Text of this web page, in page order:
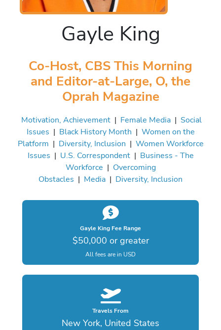
Gayle King
Co-Host, CBS This Morning
and Editor-at-Large, O, the
Oprah Magazine
Motivation, Achievement | Female Media | Social
Issues | Black History Month | Women on the
Platform | Diversity, Inclusion | Women Workforce
Issues | U.S. Correspondent| Business - The
Workforce | Overcoming
Obstacles | Media | Diversity, Inclusion
Gayle King Fee Range
$50,000 or greater
All fees are in USD
Travels From
New York, United States